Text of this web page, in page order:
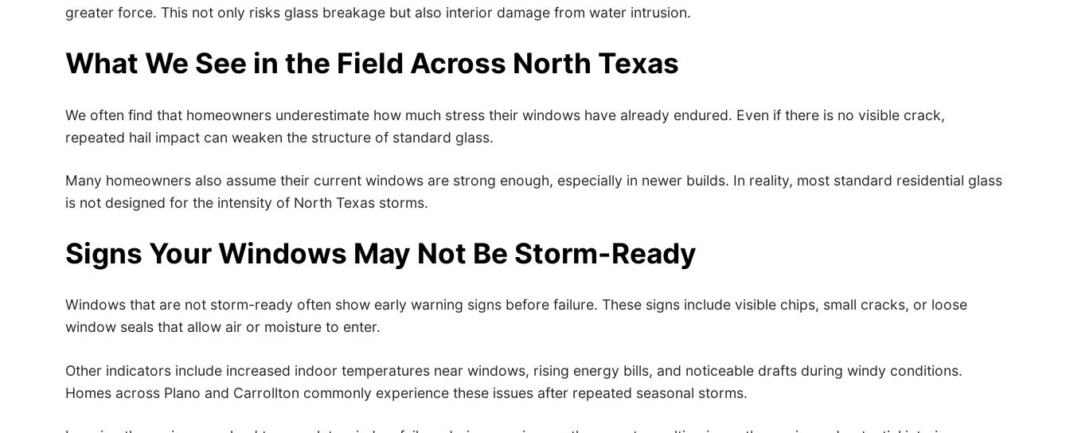
greater force. This not only risks glass breakage but also interior damage from water intrusion.
What We See in the Field Across North Texas
We often find that homeowners underestimate how much stress their windows have already endured. Even if there is no visible crack,
repeated hail impact can weaken the structure of standard glass.
Many homeowners also assume their current windows are strong enough, especially in newer builds. In reality, most standard residential glass
is not designed for the intensity of North Texas storms.
Signs Your Windows May Not Be Storm-Ready
Windows that are not storm-ready often show early warning signs before failure. These signs include visible chips, small cracks, or loose
window seals that allow air or moisture to enter.
Other indicators include increased indoor temperatures near windows, rising energy bills, and noticeable drafts during windy conditions.
Homes across Plano and Carrollton commonly experience these issues after repeated seasonal storms.